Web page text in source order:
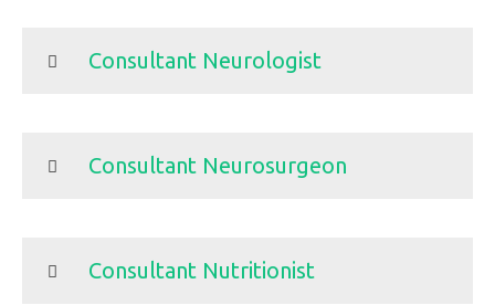
Consultant Neurologist
Consultant Neurosurgeon
Consultant Nutritionist